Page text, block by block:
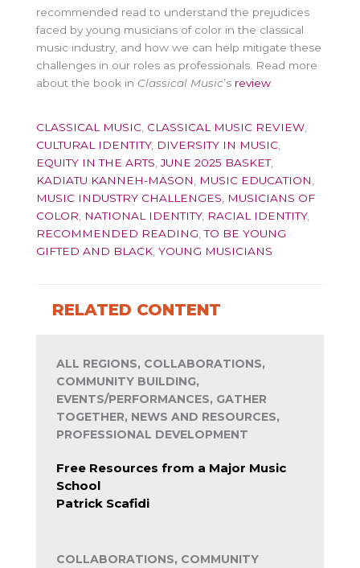
recommended read to understand the prejudices
faced by young musicians of color in the classical
music industry, and how we can help mitigate these
challenges in our roles as professionals. Read more
about the book in Classical Music’s review.
CLASSICAL MUSIC CLASSICAL MUSIC REVIEW
CULTURAL IDENTITY, DIVERSITY IN MUSIC
EQUITY IN THE ARTS ,JUNE 2025 BASKET,
KADIATU KANNEH-MASON
MUSIC EDUCATION
MUSIC INDUSTRY CHALLENGES
MUSICIANS OF
COLOR
NATIONAL IDENTITY, RACIAL IDENTITY,
RECOMMENDED READING ,TO BE YOUNG
GIFTED AND BLACK YOUNG MUSICIANS
RELATED CONTENT
ALL REGIONS, COLLABORATIONS,
COMMUNITY BUILDING,
EVENTS/PERFORMANCES, GATHER
TOGETHER, NEWS AND RESOURCES,
PROFESSIONAL DEVELOPMENT
Free Resources from a Major Music
School
Patrick Scafidi
COLLABORATIONS, COMMUNITY